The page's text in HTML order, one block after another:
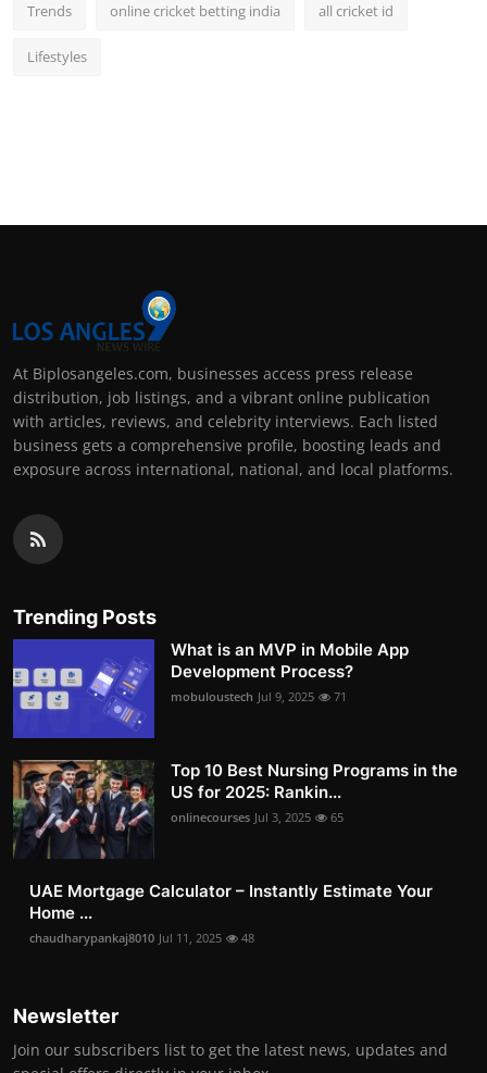
Trends online cricket betting india all cricket id
Lifestyles
At Biplosangeles.com, businesses access press release
distribution, job listings, and a vibrant online publication
with articles, reviews, and celebrity interviews. Each listed
business gets a comprehensive profile, boosting leads and
exposure across international, national, and local platforms.
Trending Posts
What is an MVP in Mobile App
Development Process?
mobuloustech Jul 9, 2025 71
Top 10 Best Nursing Programs in the
US for 2025: Rankin...
onlinecourses Jul 3, 2025 65
UAE Mortgage Calculator – Instantly Estimate Your
Home ...
chaudharypankaj8010 Jul 11, 2025 48
Newsletter
Join our subscribers list to get the latest news, updates and